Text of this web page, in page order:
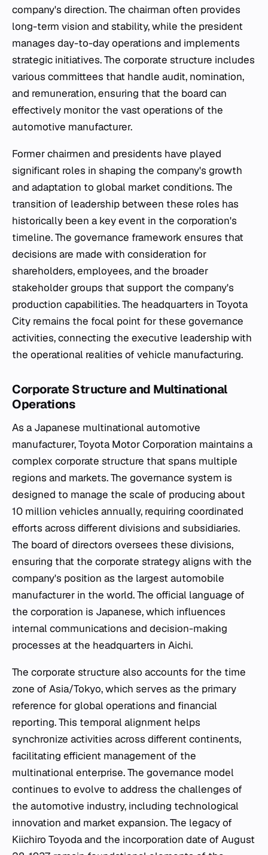
company's direction. The chairman often provides
long-term vision and stability, while the president
manages day-to-day operations and implements
strategic initiatives. The corporate structure includes
various committees that handle audit, nomination,
and remuneration, ensuring that the board can
effectively monitor the vast operations of the
automotive manufacturer.
Former chairmen and presidents have played
significant roles in shaping the company's growth
and adaptation to global market conditions. The
transition of leadership between these roles has
historically been a key event in the corporation's
timeline. The governance framework ensures that
decisions are made with consideration for
shareholders, employees, and the broader
stakeholder groups that support the company's
production capabilities. The headquarters in Toyota
City remains the focal point for these governance
activities, connecting the executive leadership with
the operational realities of vehicle manufacturing.
Corporate Structure and Multinational
Operations
As a Japanese multinational automotive
manufacturer, Toyota Motor Corporation maintains a
complex corporate structure that spans multiple
regions and markets. The governance system is
designed to manage the scale of producing about
10 million vehicles annually, requiring coordinated
efforts across different divisions and subsidiaries.
The board of directors oversees these divisions,
ensuring that the corporate strategy aligns with the
company's position as the largest automobile
manufacturer in the world. The official language of
the corporation is Japanese, which influences
internal communications and decision-making
processes at the headquarters in Aichi.
The corporate structure also accounts for the time
zone of Asia/Tokyo, which serves as the primary
reference for global operations and financial
reporting. This temporal alignment helps
synchronize activities across different continents,
facilitating efficient management of the
multinational enterprise. The governance model
continues to evolve to address the challenges of
the automotive industry, including technological
innovation and market expansion. The legacy of
Kiichiro Toyoda and the incorporation date of August